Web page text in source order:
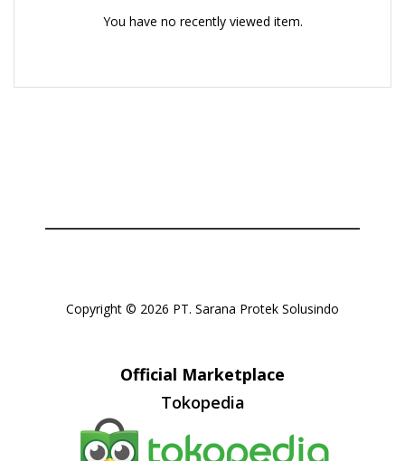
You have no recently viewed item.
Copyright © 2026 PT. Sarana Protek Solusindo
Official Marketplace
Tokopedia